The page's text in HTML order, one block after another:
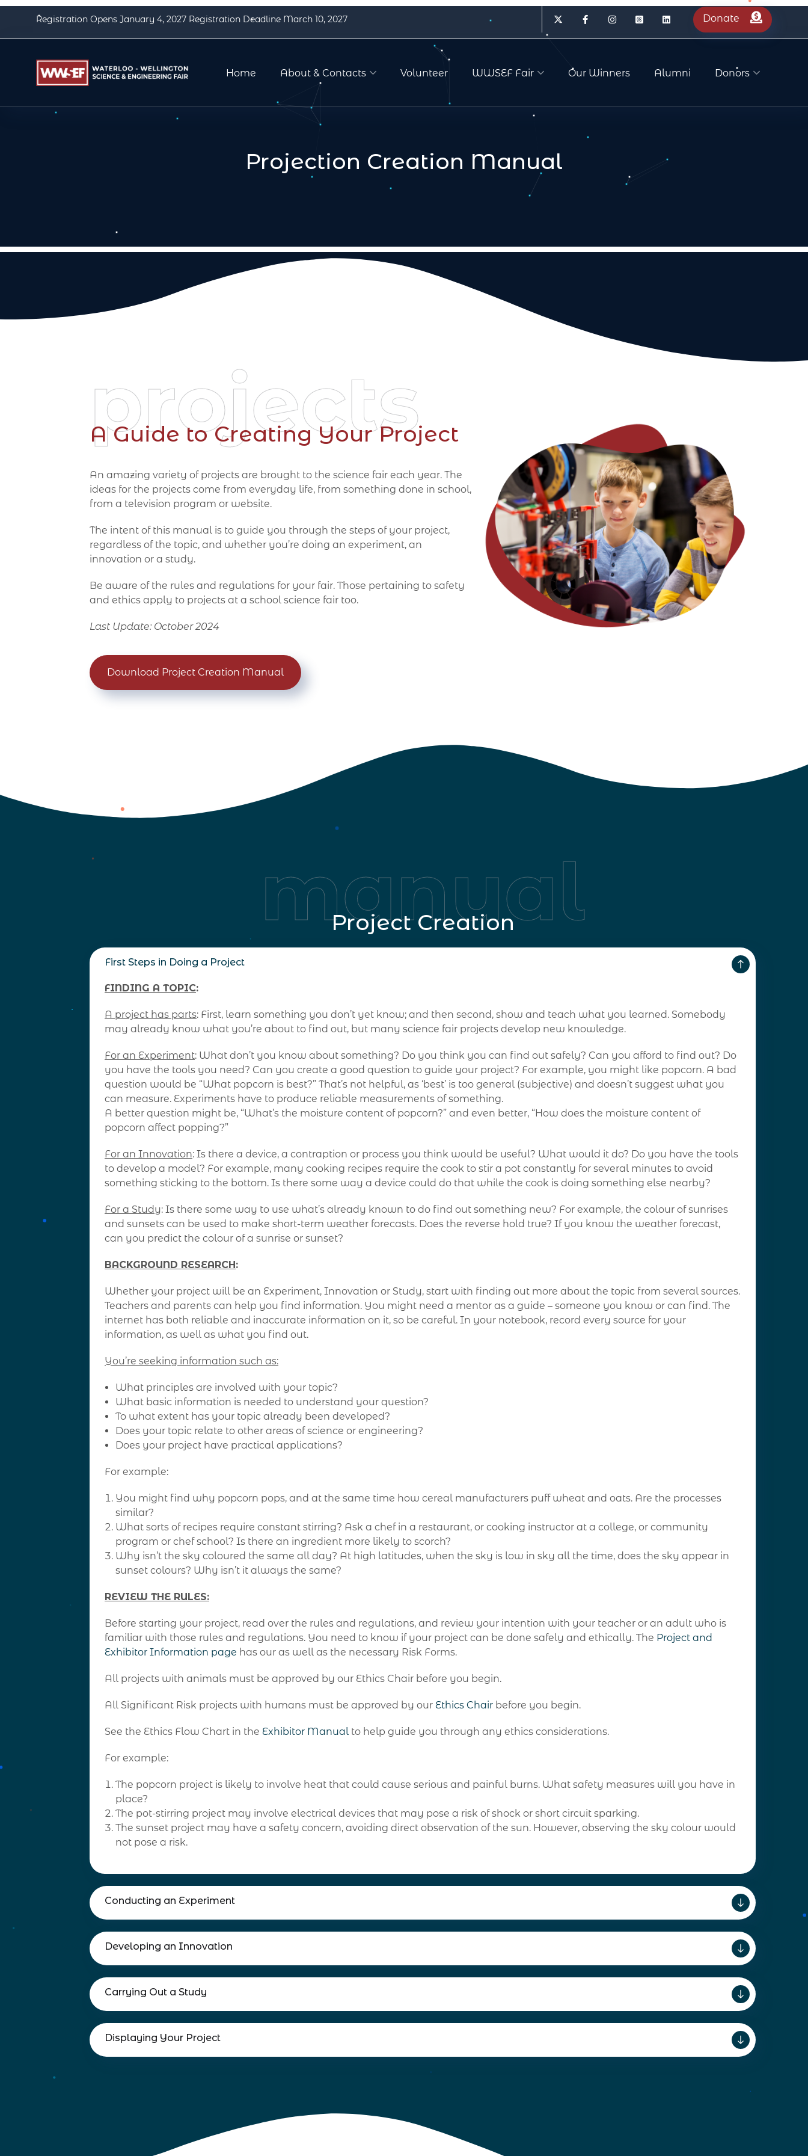
Registration Opens January 4, 2027 Registration Deadline March 10, 2027 Donate
Home About & Contacts Volunteer WWSEF Fair Our Winners Alumni Donors
Projection Creation Manual
projects
A Guide to Creating Your Project
An amazing variety of projects are brought to the science fair each year. The
ideas for the projects come from everyday life, from something done in school,
from a television program or website.
The intent of this manual is to guide you through the steps of your project,
regardless of the topic, and whether you’re doing an experiment, an
innovation or a study.
Be aware of the rules and regulations for your fair. Those pertaining to safety
and ethics apply to projects at a school science fair too.
Last Update: October 2024
Download Project Creation Manual
manual
Project Creation
First Steps in Doing a Project
FINDING A TOPIC:
A project has parts: First, learn something you don’t yet know; and then second, show and teach what you learned. Somebody
may already know what you’re about to find out, but many science fair projects develop new knowledge.
For an Experiment: What don’t you know about something? Do you think you can find out safely? Can you afford to find out? Do
you have the tools you need? Can you create a good question to guide your project? For example, you might like popcorn. A bad
question would be “What popcorn is best?” That’s not helpful, as ‘best’ is too general (subjective) and doesn’t suggest what you
can measure. Experiments have to produce reliable measurements of something.
A better question might be, “What’s the moisture content of popcorn?” and even better, “How does the moisture content of
popcorn affect popping?”
For an Innovation: Is there a device, a contraption or process you think would be useful? What would it do? Do you have the tools
to develop a model? For example, many cooking recipes require the cook to stir a pot constantly for several minutes to avoid
something sticking to the bottom. Is there some way a device could do that while the cook is doing something else nearby?
For a Study: Is there some way to use what’s already known to do find out something new? For example, the colour of sunrises
and sunsets can be used to make short-term weather forecasts. Does the reverse hold true? If you know the weather forecast,
can you predict the colour of a sunrise or sunset?
BACKGROUND RESEARCH:
Whether your project will be an Experiment, Innovation or Study, start with finding out more about the topic from several sources.
Teachers and parents can help you find information. You might need a mentor as a guide – someone you know or can find. The
internet has both reliable and inaccurate information on it, so be careful. In your notebook, record every source for your
information, as well as what you find out.
You’re seeking information such as:
What principles are involved with your topic?
What basic information is needed to understand your question?
To what extent has your topic already been developed?
Does your topic relate to other areas of science or engineering?
Does your project have practical applications?
For example:
You might find why popcorn pops, and at the same time how cereal manufacturers puff wheat and oats. Are the processes
similar?
What sorts of recipes require constant stirring? Ask a chef in a restaurant, or cooking instructor at a college, or community
program or chef school? Is there an ingredient more likely to scorch?
Why isn’t the sky coloured the same all day? At high latitudes, when the sky is low in sky all the time, does the sky appear in
sunset colours? Why isn’t it always the same?
REVIEW THE RULES:
Before starting your project, read over the rules and regulations, and review your intention with your teacher or an adult who is
familiar with those rules and regulations. You need to know if your project can be done safely and ethically. The Project and
Exhibitor Information page has our as well as the necessary Risk Forms.
All projects with animals must be approved by our Ethics Chair before you begin.
All Significant Risk projects with humans must be approved by our Ethics Chair before you begin.
See the Ethics Flow Chart in the Exhibitor Manual to help guide you through any ethics considerations.
For example:
The popcorn project is likely to involve heat that could cause serious and painful burns. What safety measures will you have in
place?
The pot-stirring project may involve electrical devices that may pose a risk of shock or short circuit sparking.
The sunset project may have a safety concern, avoiding direct observation of the sun. However, observing the sky colour would
not pose a risk.
Conducting an Experiment
Developing an Innovation
Carrying Out a Study
Displaying Your Project